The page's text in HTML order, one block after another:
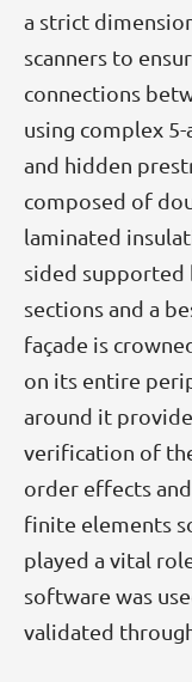
a strict
scanners to
connections
using complex
and hidden
composed of
laminated
sided supported
sections and a
façade is
on its entire
around it
verification of
order effects
finite elements
played a vital
software was
validated